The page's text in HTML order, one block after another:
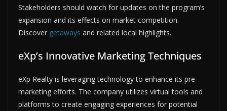
Stakeholders should watch for updates on the program’s
expansion and its effects on market competition.
Discover getaways and related local highlights.
eXp’s Innovative Marketing Techniques
eXp Realty is leveraging technology to enhance its pre-
marketing efforts. The company utilizes virtual tools and
platforms to create engaging experiences for potential